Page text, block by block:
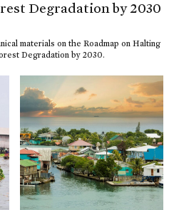
Degradation by 2030
materials on the Roadmap on Halting
Degradation by 2030.